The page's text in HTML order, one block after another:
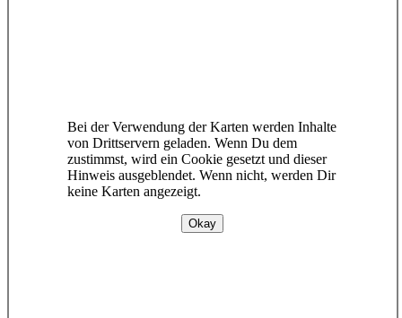
Bei der Verwendung der Karten werden Inhalte
von Drittservern geladen. Wenn Du dem
zustimmst, wird ein Cookie gesetzt und dieser
Hinweis ausgeblendet. Wenn nicht, werden Dir
keine Karten angezeigt.